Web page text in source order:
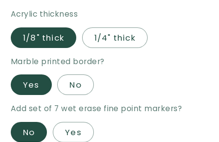
Acrylic thickness
1/8" thick 1/4" thick
Marble printed border?
Yes No
Add set of 7 wet erase fine point markers?
No Yes